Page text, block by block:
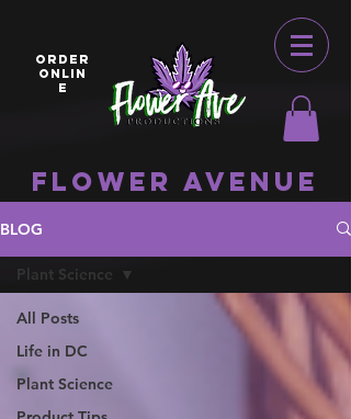
ORDER
ONLIN
E
Flower Avenue
BLOG
All Posts
Life in DC
Plant Science
Plant Science